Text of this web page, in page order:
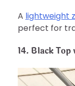
A lightweight
perfect for
14. Black